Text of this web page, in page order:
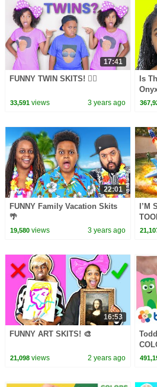
17:41
FUNNY TWIN SKITS! 👯‍♀️
33,591views 3 years ago
Is
22:01
FUNNY Family Vacation Skits
🌴
19,580views 3 years ago
I’M
16:53
FUNNY ART SKITS! 🎨
21,098views 2 years ago